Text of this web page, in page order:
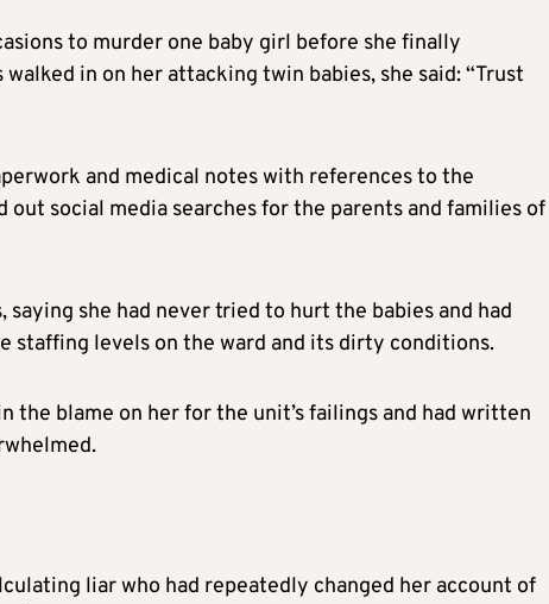
to murder one baby girl before she finally
in on her attacking twin babies, she said: “Trust
and medical notes with references to the
social media searches for the parents and families of
she had never tried to hurt the babies and had
staffing levels on the ward and its dirty conditions.
the blame on her for the unit’s failings and had written
liar who had repeatedly changed her account of